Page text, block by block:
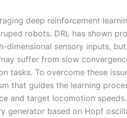
deep reinforcement
robots. DRL has shown
dimensional sensory inputs,
suffer from slow
tasks. To overcome these
that guides the learning
and target locomotion
generator based on Hopf